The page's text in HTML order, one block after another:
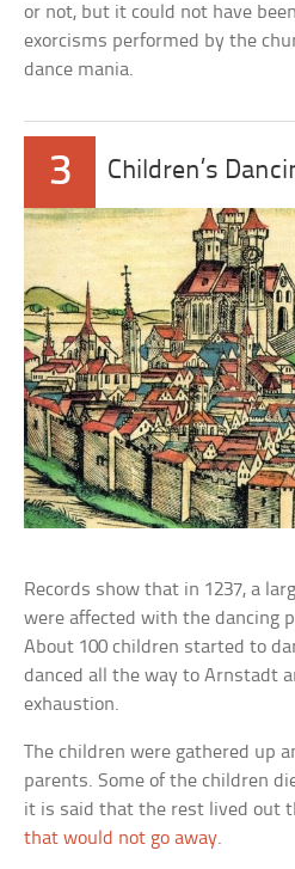
or not, but it could not have
exorcisms performed by the
dance mania.
3 Children’s
Records show that in 1237, a
were affected with the dancing
About 100 children started to
danced all the way to Arnstadt
exhaustion.
The children were gathered up
parents. Some of the children
it is said that the rest lived out
that would not go away.